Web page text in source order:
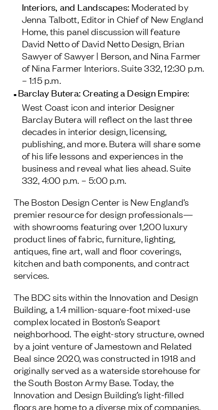
Interiors, and Landscapes: Moderated by
Jenna Talbott, Editor in Chief of New England
Home, this panel discussion will feature
David Netto of David Netto Design, Brian
Sawyer of Sawyer | Berson, and Nina Farmer
of Nina Farmer Interiors.Suite 332, 12:30 p.m.
– 1:15 p.m.
Barclay Butera: Creating a Design Empire:
West Coast icon and interior Designer
Barclay Butera will reflect on the last three
decades in interior design, licensing,
publishing, and more. Butera will share some
of his life lessons and experiences in the
business and reveal what lies ahead.Suite
332, 4:00 p.m. – 5:00 p.m.
The Boston Design Center is New England’s
premier resource for design professionals—
with showrooms featuring over 1,200 luxury
product lines of fabric, furniture, lighting,
antiques, fine art, wall and floor coverings,
kitchen and bath components, and contract
services.
The BDC sits within the Innovation and Design
Building, a 1.4 million-square-foot mixed-use
complex located in Boston’s Seaport
neighborhood. The eight-story structure, owned
by a joint venture of Jamestown and Related
Beal since 2020, was constructed in 1918 and
originally served as a waterside storehouse for
the South Boston Army Base. Today, the
Innovation and Design Building’s light-filled
floors are home to a diverse mix of companies,